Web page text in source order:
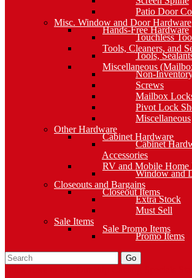
Patio Door
Misc. Window and Door Hardware
Hands-Free Hardware
Touchless
Tools, Cleaners, and
Tools,
Miscellaneous
Non-
Screws
Mailbox
Pivot Lock
Miscellaneous
Other Hardware
Cabinet Hardware
Cabinet
Accessories
RV and Mobile Home
Window and
Closeouts and Bargains
Closeout Items
Extra Stock
Must Sell
Sale Items
Sale Promo Items
Promo Items
Go